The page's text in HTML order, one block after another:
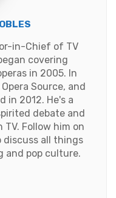
in-Chief of TV
covering
in 2005. In
Source, and
in 2012. He's a
debate and
Follow him on
discuss all things
and pop culture.